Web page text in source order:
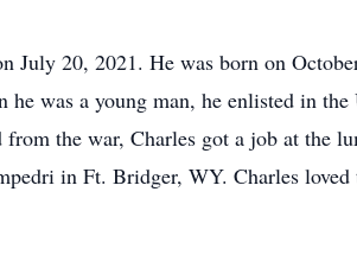
July 20, 2021. He was born on
was a young man, he enlisted in
the war, Charles got a job at the
in Ft. Bridger, WY. Charles